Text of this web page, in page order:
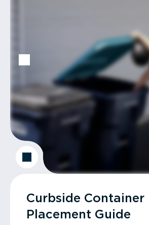
Curbside Container
Placement Guide